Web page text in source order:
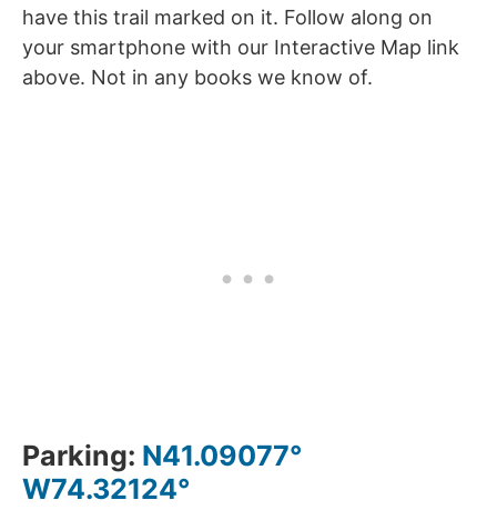
have this trail marked on it. Follow along on
your smartphone with our Interactive Map link
above. Not in any books we know of.
Parking: N41.09077°
W74.32124°